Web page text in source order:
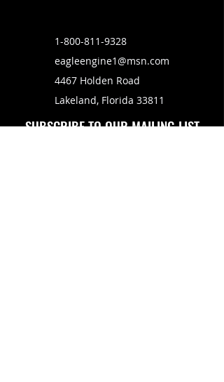
1-800-811-9328
eagleengine1@msn.com
4467 Holden Road
Lakeland, Florida 33811
SUBSCRIBE TO OUR MAILING LIST